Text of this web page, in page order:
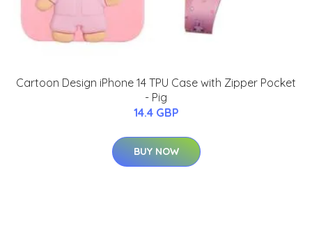
Cartoon Design iPhone 14 TPU Case with Zipper Pocket
- Pig
14.4 GBP
BUY NOW